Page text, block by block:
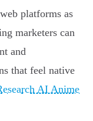
platforms as
marketers can
and
that feel native
AI Anime